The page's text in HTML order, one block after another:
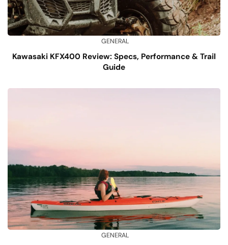
GENERAL
Kawasaki KFX400 Review: Specs, Performance & Trail
Guide
GENERAL